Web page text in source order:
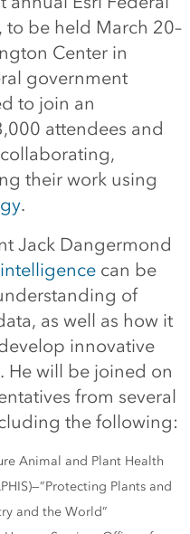
to be held March 20–
Center in
government
to join an
attendees and
their work using
.
Jack Dangermond
can be
of
as well as how it
innovative
He will be joined on
from several
the following:
Animal and Plant Health
Plants and
and the World”